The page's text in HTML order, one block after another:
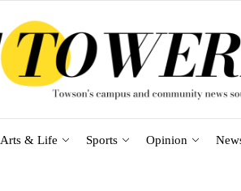
Arts & Life Sports Opinion